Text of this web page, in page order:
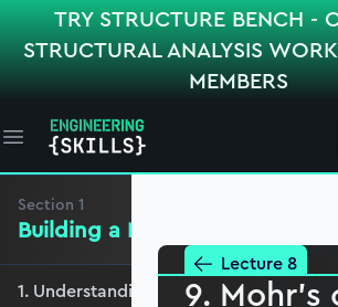
TRY STRUCTURE BENCH -
STRUCTURAL ANALYSIS
MEMBERS
Open main menu
Section 1
Building a Mohr’s Circle
1. Understanding the 2D stress element
Lecture 8
9. Mohr's